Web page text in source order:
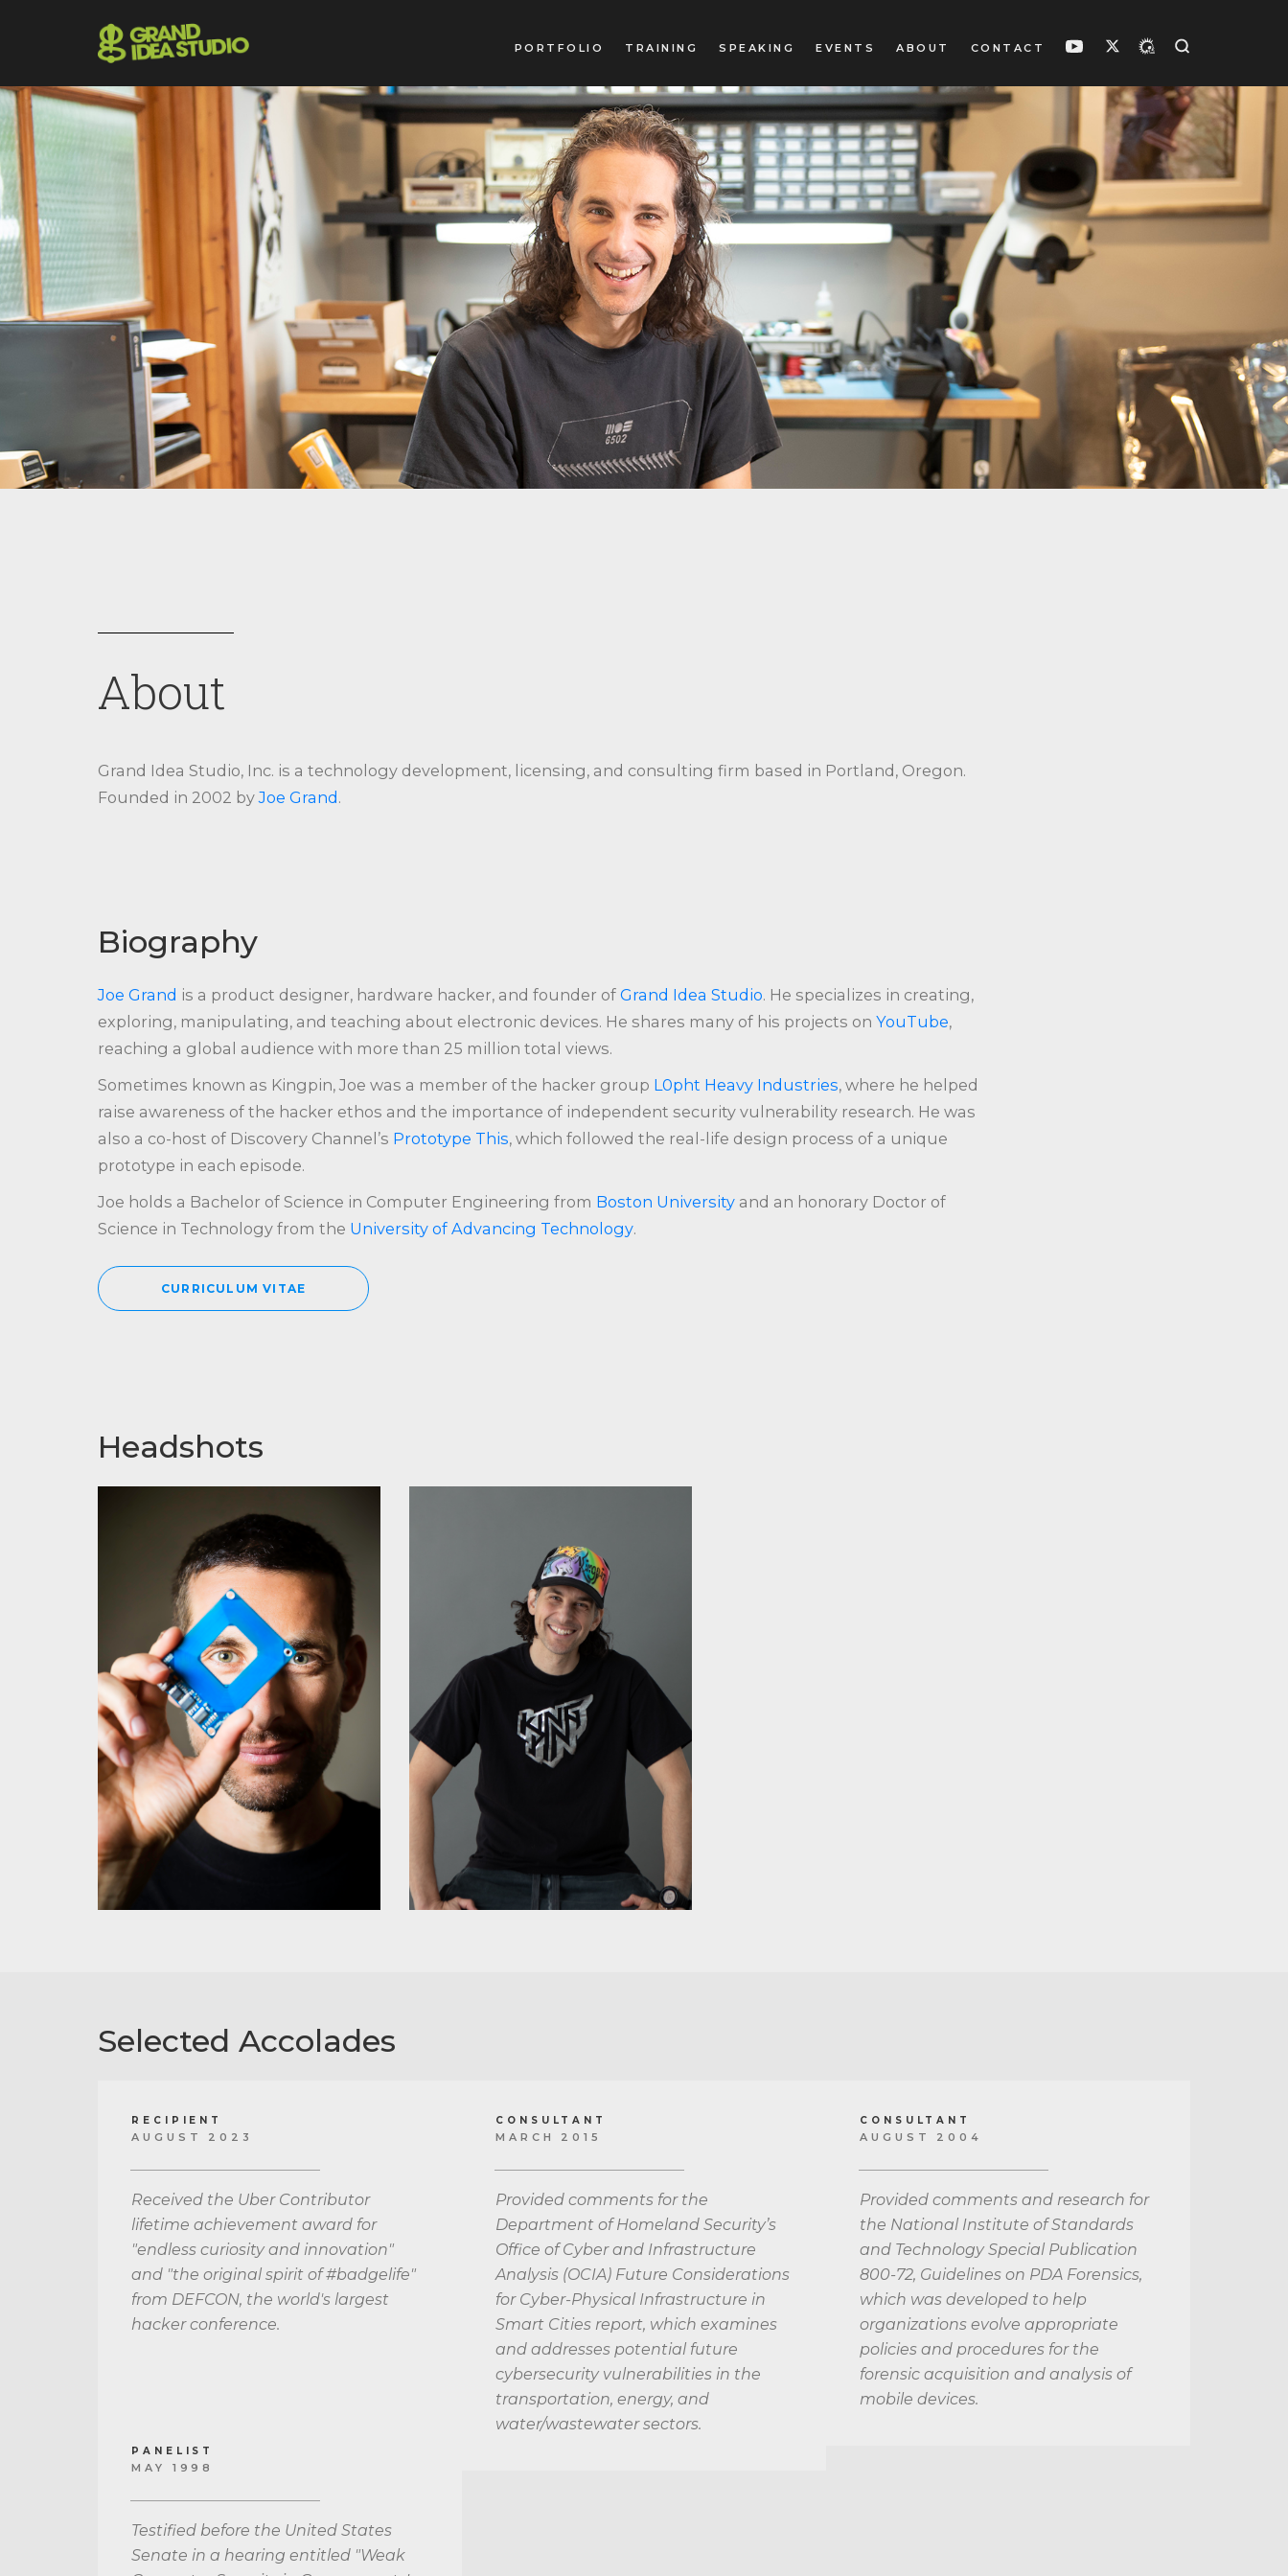
PORTFOLIO TRAINING SPEAKING EVENTS ABOUT CONTACT
About
Grand Idea Studio, Inc. is a technology development, licensing, and consulting firm based in Portland, Oregon.
Founded in 2002 byJoe Grand.
Biography
Joe Grand is a product designer, hardware hacker, and founder of Grand Idea Studio. He specializes in creating,
exploring, manipulating, and teaching about electronic devices. He shares many of his projects on YouTube,
reaching a global audience with more than 25 million total views.
Sometimes known as Kingpin, Joe was a member of the hacker group L0pht Heavy Industries, where he helped
raise awareness of the hacker ethos and the importance of independent security vulnerability research. He was
also a co-host of Discovery Channel’s Prototype This, which followed the real-life design process of a unique
prototype in each episode.
Joe holds a Bachelor of Science in Computer Engineering from Boston University and an honorary Doctor of
Science in Technology from the University of Advancing Technology.
CURRICULUM VITAE
Headshots
Selected Accolades
RECIPIENT
AUGUST 2023
Received the Uber Contributor
lifetime achievement award for
"endless curiosity and innovation"
and "the original spirit of #badgelife"
from DEFCON, the world's largest
hacker conference.
PANELIST
MAY 1998
Testified before the United States
Senate in a hearing entitled "Weak
CONSULTANT
MARCH 2015
Provided comments for the
Department of Homeland Security’s
Office of Cyber and Infrastructure
Analysis (OCIA) Future Considerations
for Cyber-Physical Infrastructure in
Smart Cities report, which examines
and addresses potential future
cybersecurity vulnerabilities in the
transportation, energy, and
water/wastewater sectors.
CONSULTANT
AUGUST 2004
Provided comments and research for
the National Institute of Standards
and Technology Special Publication
800-72, Guidelines on PDA Forensics,
which was developed to help
organizations evolve appropriate
policies and procedures for the
forensic acquisition and analysis of
mobile devices.